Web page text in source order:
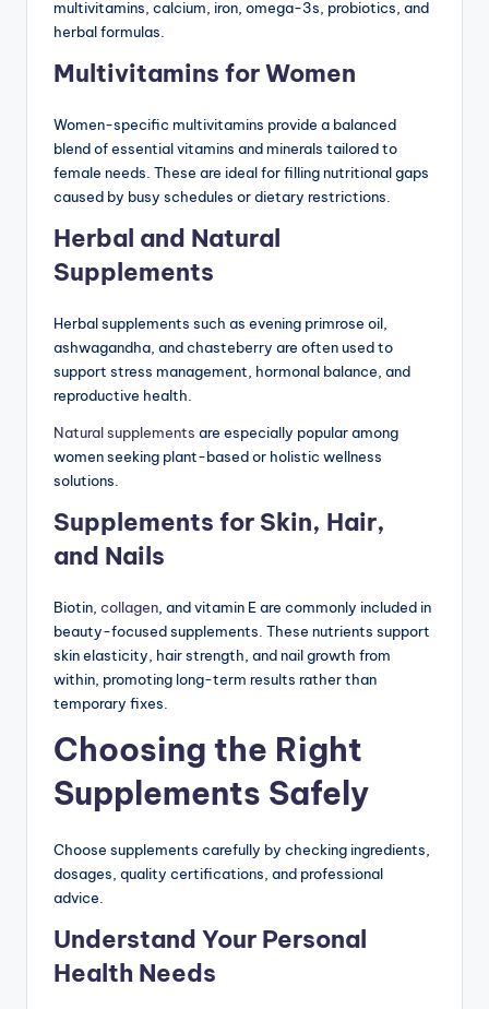
multivitamins, calcium, iron, omega-3s, probiotics, and
herbal formulas.
Multivitamins for Women
Women-specific multivitamins provide a balanced
blend of essential vitamins and minerals tailored to
female needs. These are ideal for filling nutritional gaps
caused by busy schedules or dietary restrictions.
Herbal and Natural
Supplements
Herbal supplements such as evening primrose oil,
ashwagandha, and chasteberry are often used to
support stress management, hormonal balance, and
reproductive health.
Natural supplements are especially popular among
women seeking plant-based or holistic wellness
solutions.
Supplements for Skin, Hair,
and Nails
Biotin, collagen , and vitamin E are commonly included in
beauty-focused supplements. These nutrients support
skin elasticity, hair strength, and nail growth from
within, promoting long-term results rather than
temporary fixes.
Choosing the Right
Supplements Safely
Choose supplements carefully by checking ingredients,
dosages, quality certifications, and professional
advice.
Understand Your Personal
Health Needs